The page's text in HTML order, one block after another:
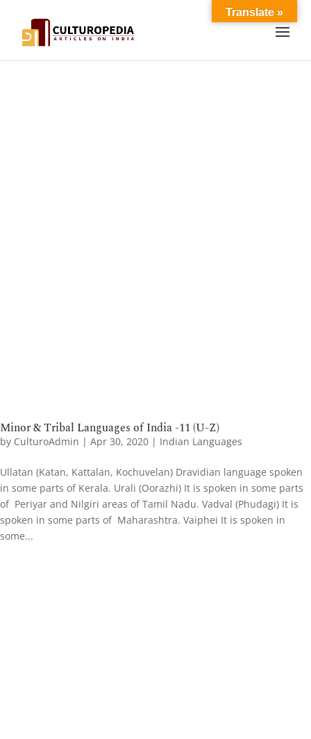
Minor & Tribal Languages of India -11 (U-Z)
by CulturoAdmin | Apr 30, 2020 | Indian Languages
Ullatan (Katan, Kattalan, Kochuvelan) Dravidian language spoken
in some parts of Kerala. Urali (Oorazhi) It is spoken in some parts
of Periyar and Nilgiri areas of Tamil Nadu. Vadval (Phudagi) It is
spoken in some parts of Maharashtra. Vaiphei It is spoken in
some...
Translate »